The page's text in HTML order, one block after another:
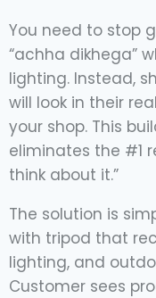
You need to stop
“achha dikhega”
lighting. Instead,
will look in their
your shop. This
eliminates the #1
think about it.”
The solution is
with tripod that
lighting, and
Customer sees